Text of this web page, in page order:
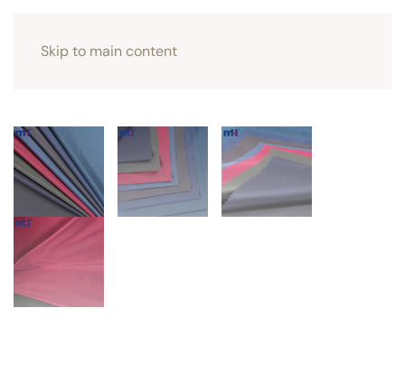
Skip to main content